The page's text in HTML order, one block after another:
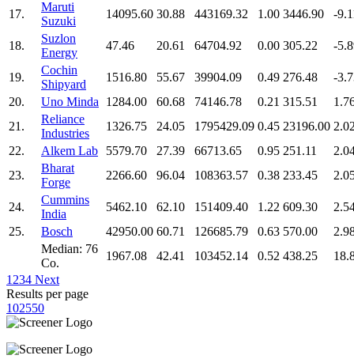
17.
Maruti
Suzuki
14095.60 30.88 443169.32 1.00 3446.90 -
18.
Suzlon
Energy
47.46 20.61 64704.92 0.00 305.22 -
19.
Cochin
Shipyard
1516.80 55.67 39904.09 0.49 276.48
-
20.
Uno Minda 1284.00 60.68 74146.78 0.21 315.51
21.
Reliance
Industries
1326.75 24.05 1795429.09 0.45 23196.00
22.
Alkem Lab 5579.70 27.39 66713.65 0.95 251.11
23.
Bharat
Forge
2266.60 96.04 108363.57 0.38 233.45
24.
Cummins
India
5462.10 62.10 151409.40 1.22 609.30
25.
Bosch 42950.00 60.71 126685.79 0.63 570.00
Median: 76
Co.
1967.08 42.41 103452.14 0.52 438.25
1 234 Next
Results per page
102550